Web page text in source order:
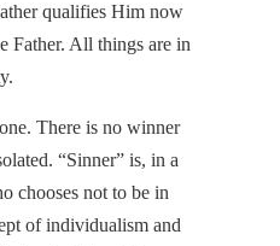
qualifies Him now
Father. All things are in
There is no winner
“Sinner” is, in a
chooses not to be in
of individualism and